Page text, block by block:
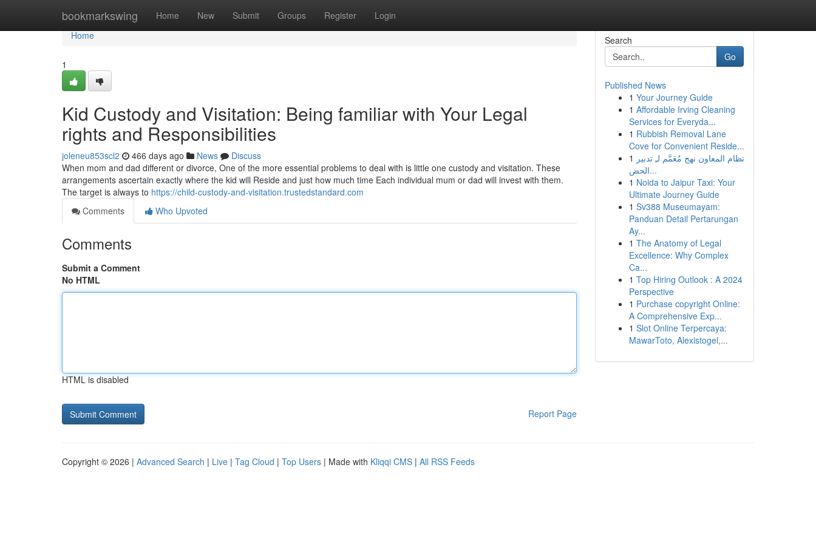
bookmarkswing Home New Submit Groups Register Login
Home
Home
1
Kid Custody and Visitation: Being familiar with Your Legal
rights and Responsibilities
joleneu853scl2 466 days ago News
Discuss
When mom and dad different or divorce, One of the more essential problems to deal with is little one custody and visitation. These
arrangements ascertain exactly where the kid will Reside and just how much time Each individual mum or dad will invest with them.
The target is always to https://child-custody-and-visitation.trustedstandard.com
Comments
Who Upvoted
Comments
Submit a Comment
No HTML
HTML is disabled
Report Page
Search
Go
Published News
1 Your Journey Guide
1 Affordable Irving Cleaning
Services for Everyda...
1 Rubbish Removal Lane
Cove for Convenient Reside...
1 نظام المعاون نهج مُعَمَّم لـِ تدبير
الحض...
1 Noida to Jaipur Taxi: Your
Ultimate Journey Guide
1 Sv388 Museumayam:
Panduan Detail Pertarungan
Ay...
1 The Anatomy of Legal
Excellence: Why Complex
Ca...
1 Top Hiring Outlook : A 2024
Perspective
1 Purchase copyright Online:
A Comprehensive Exp...
1 Slot Online Terpercaya:
MawarToto, Alexistogel,...
Copyright © 2026 | Advanced Search | Live | Tag Cloud | Top Users | Made with Kliqqi CMS | All RSS Feeds